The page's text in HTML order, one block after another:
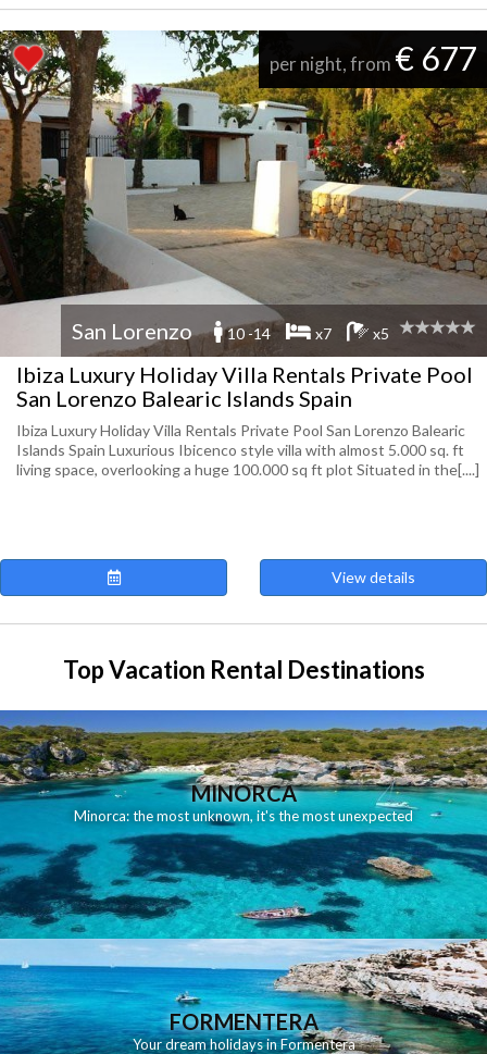
per night, from € 677
San Lorenzo 10 -14 x7 x5
Ibiza Luxury Holiday Villa Rentals Private Pool
San Lorenzo Balearic Islands Spain
Ibiza Luxury Holiday Villa Rentals Private Pool San Lorenzo Balearic
Islands Spain Luxurious Ibicenco style villa with almost 5.000 sq. ft
living space, overlooking a huge 100.000 sq ft plot Situated in the[....]
View details
Top Vacation Rental Destinations
MINORCA
Minorca: the most unknown, it's the most unexpected
FORMENTERA
Your dream holidays in Formentera